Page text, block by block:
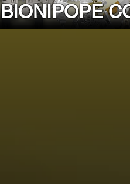
BIONIPOPE